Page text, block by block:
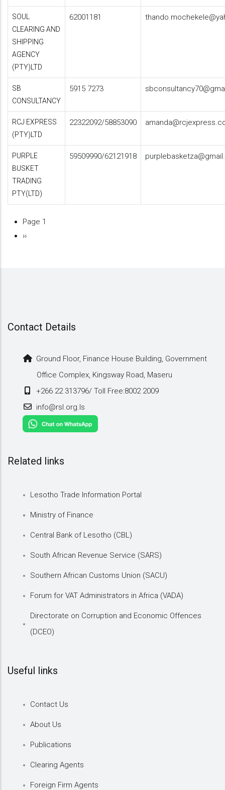
SOUL
CLEARING AND
SHIPPING
AGENCY
(PTY)LTD
62001181
SB
CONSULTANCY
5915 7273
RCJ EXPRESS
(PTY)LTD
22322092/58853090
PURPLE
BUSKET
TRADING
PTY(LTD)
59509990/62121918
Pagination
Page 1
Next
››
Contact Details
Ground Floor, Finance House Building, Government
Office Complex, Kingsway Road, Maseru
+266 22 313796/ Toll Free:8002 2009
info@rsl.org.ls
Related links
Lesotho Trade Information Portal
Ministry of Finance
Central Bank of Lesotho (CBL)
South African Revenue Service (SARS)
Southern African Customs Union (SACU)
Forum for VAT Administrators in Africa (VADA)
Directorate on Corruption and Economic Offences
(DCEO)
Useful links
Contact Us
About Us
Publications
Clearing Agents
Foreign Firm Agents